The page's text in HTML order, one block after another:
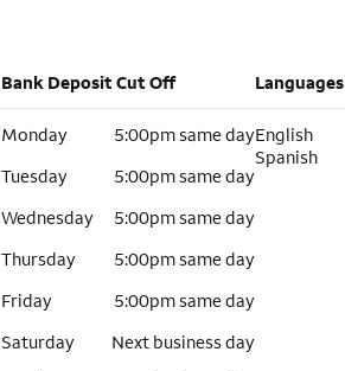
Bank Deposit Cut Off
Monday
5:00pm same day
Tuesday
5:00pm same day
Wednesday
5:00pm same day
Thursday
5:00pm same day
Friday
5:00pm same day
Saturday
Next business day
Languages
English
Spanish